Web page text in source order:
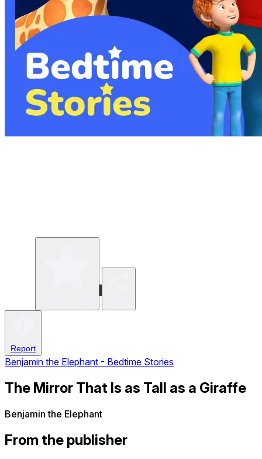
Report
Benjamin the Elephant - Bedtime Stories
The Mirror That Is as Tall as a Giraffe
Benjamin the Elephant
From the publisher